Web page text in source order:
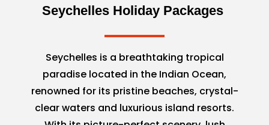
Seychelles Holiday Packages
Seychelles is a breathtaking tropical
paradise located in the Indian Ocean,
renowned for its pristine beaches, crystal-
clear waters and luxurious island resorts.